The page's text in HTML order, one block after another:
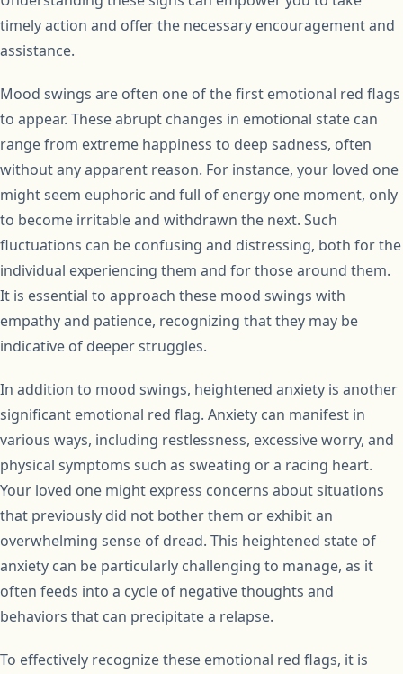
timely action and offer the necessary encouragement and
assistance.
Mood swings are often one of the first emotional red flags
to appear. These abrupt changes in emotional state can
range from extreme happiness to deep sadness, often
without any apparent reason. For instance, your loved one
might seem euphoric and full of energy one moment, only
to become irritable and withdrawn the next. Such
fluctuations can be confusing and distressing, both for the
individual experiencing them and for those around them.
It is essential to approach these mood swings with
empathy and patience, recognizing that they may be
indicative of deeper struggles.
In addition to mood swings, heightened anxiety is another
significant emotional red flag. Anxiety can manifest in
various ways, including restlessness, excessive worry, and
physical symptoms such as sweating or a racing heart.
Your loved one might express concerns about situations
that previously did not bother them or exhibit an
overwhelming sense of dread. This heightened state of
anxiety can be particularly challenging to manage, as it
often feeds into a cycle of negative thoughts and
behaviors that can precipitate a relapse.
To effectively recognize these emotional red flags, it is